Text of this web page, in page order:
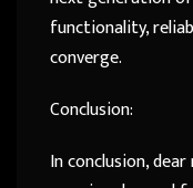
functionality,
converge.
Conclusion:
In conclusion,